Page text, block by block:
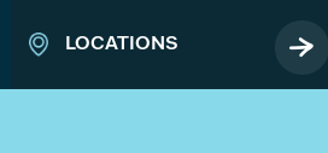
LOCATIONS